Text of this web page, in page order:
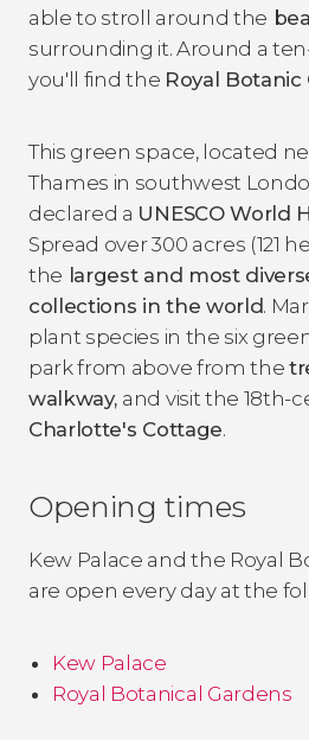
able to stroll around the
surrounding it. Around a
you'll find the Royal Botanic
This green space, located
Thames in southwest
declared a UNESCO World
Spread over 300 acres (121
the largest and most
collections in the world.
plant species in the six
park from above from the
walkway, and visit the 18th-
Charlotte's Cottage.
Opening times
Kew Palace and the Royal
are open every day at the
Kew Palace
Royal Botanical Gardens